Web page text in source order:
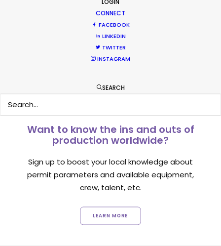
LOGIN
CONNECT
FACEBOOK
LINKEDIN
TWITTER
INSTAGRAM
SEARCH
Want to know the ins and outs of
production worldwide?
Sign up to boost your local knowledge about
permit parameters and available equipment,
crew, talent, etc.
LEARN MORE